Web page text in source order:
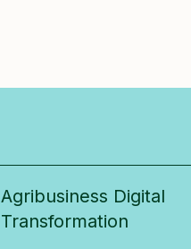
Agribusiness Digital
Transformation